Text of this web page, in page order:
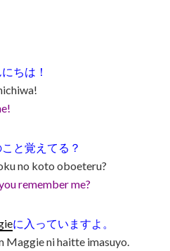
ちは！
と覚えてる？
no koto oboeteru?
remember me?
に入っていますよ。
Maggie ni haitte imasuyo.